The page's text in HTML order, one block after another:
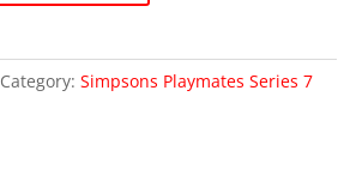
Category:Simpsons Playmates Series 7